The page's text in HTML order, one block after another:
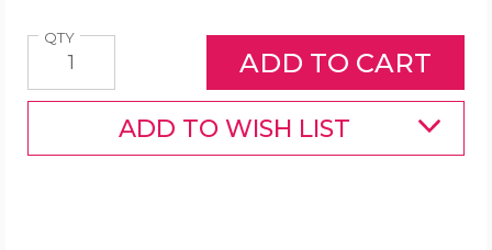
QTYQuantity
ADD TO WISH LIST